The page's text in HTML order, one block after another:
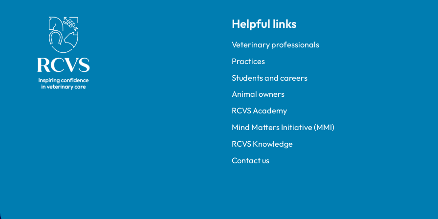
Royal College of Veterinary Surgeons Helpful links
Veterinary professionals
Practices
Students and careers
Animal owners
RCVS Academy
Mind Matters Initiative (MMI)
RCVS Knowledge
Contact us